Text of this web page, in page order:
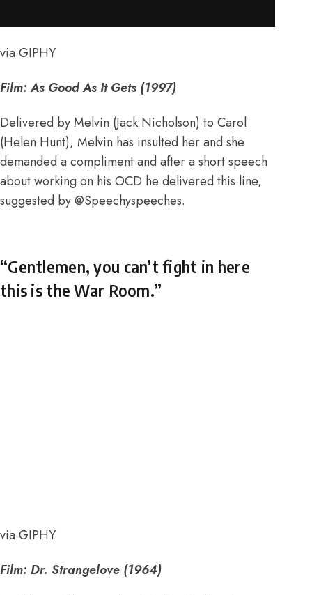
via GIPHY
Film: As Good As It Gets (1997)
Delivered by Melvin (Jack Nicholson) to Carol
(Helen Hunt), Melvin has insulted her and she
demanded a compliment and after a short speech
about working on his OCD he delivered this line,
suggested by@Speechyspeeches.
“Gentlemen, you can’t fight in here
this is the War Room.”
via GIPHY
Film: Dr. Strangelove (1964)